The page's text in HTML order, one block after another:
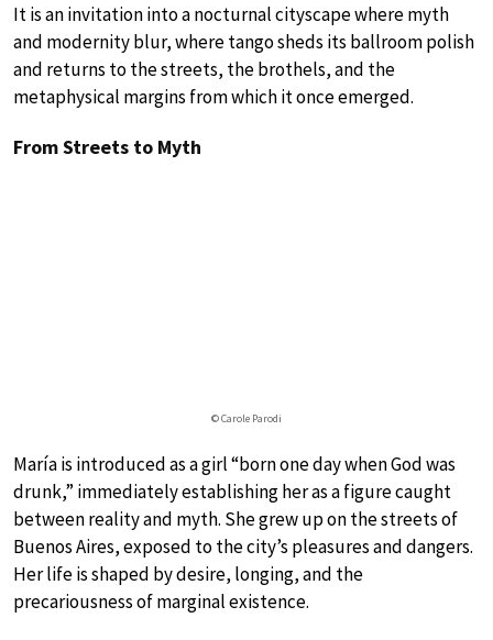
It is an invitation into a nocturnal cityscape where myth
and modernity blur, where tango sheds its ballroom polish
and returns to the streets, the brothels, and the
metaphysical margins from which it once emerged.
From Streets to Myth
© Carole Parodi
María is introduced as a girl “born one day when God was
drunk,” immediately establishing her as a figure caught
between reality and myth. She grew up on the streets of
Buenos Aires, exposed to the city’s pleasures and dangers.
Her life is shaped by desire, longing, and the
precariousness of marginal existence.